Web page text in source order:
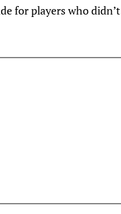
for players who didn’t